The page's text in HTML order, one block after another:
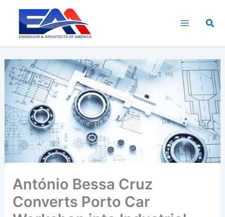
content
António Bessa Cruz
Converts Porto Car